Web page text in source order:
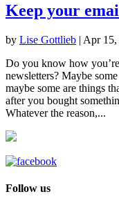
Keep your
by Lise Gottlieb | Apr 15,
Do you know how
newsletters? Maybe
maybe some are things
after you bought
Whatever the reason,...
Follow us